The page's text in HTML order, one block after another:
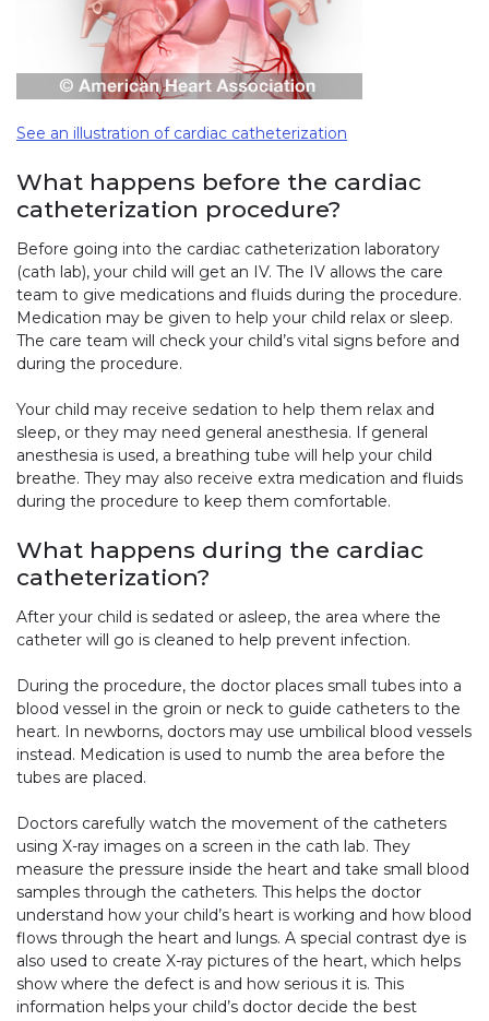
See an illustration of cardiac catheterization
What happens before the cardiac
catheterization procedure?
Before going into the cardiac catheterization laboratory
(cath lab), your child will get an IV. The IV allows the care
team to give medications and fluids during the procedure.
Medication may be given to help your child relax or sleep.
The care team will check your child’s vital signs before and
during the procedure.
Your child may receive sedation to help them relax and
sleep, or they may need general anesthesia. If general
anesthesia is used, a breathing tube will help your child
breathe. They may also receive extra medication and fluids
during the procedure to keep them comfortable.
What happens during the cardiac
catheterization?
After your child is sedated or asleep, the area where the
catheter will go is cleaned to help prevent infection.
During the procedure, the doctor places small tubes into a
blood vessel in the groin or neck to guide catheters to the
heart. In newborns, doctors may use umbilical blood vessels
instead. Medication is used to numb the area before the
tubes are placed.
Doctors carefully watch the movement of the catheters
using X-ray images on a screen in the cath lab. They
measure the pressure inside the heart and take small blood
samples through the catheters. This helps the doctor
understand how your child’s heart is working and how blood
flows through the heart and lungs. A special contrast dye is
also used to create X-ray pictures of the heart, which helps
show where the defect is and how serious it is. This
information helps your child’s doctor decide the best